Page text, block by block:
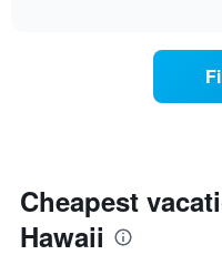
axis
displaying
the
date
of
the
stay
Cheapest
Hawaii